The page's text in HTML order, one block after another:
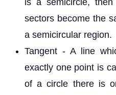
sectors become the
a semicircular region.
Tangent - A line
exactly one point is
of a circle there is